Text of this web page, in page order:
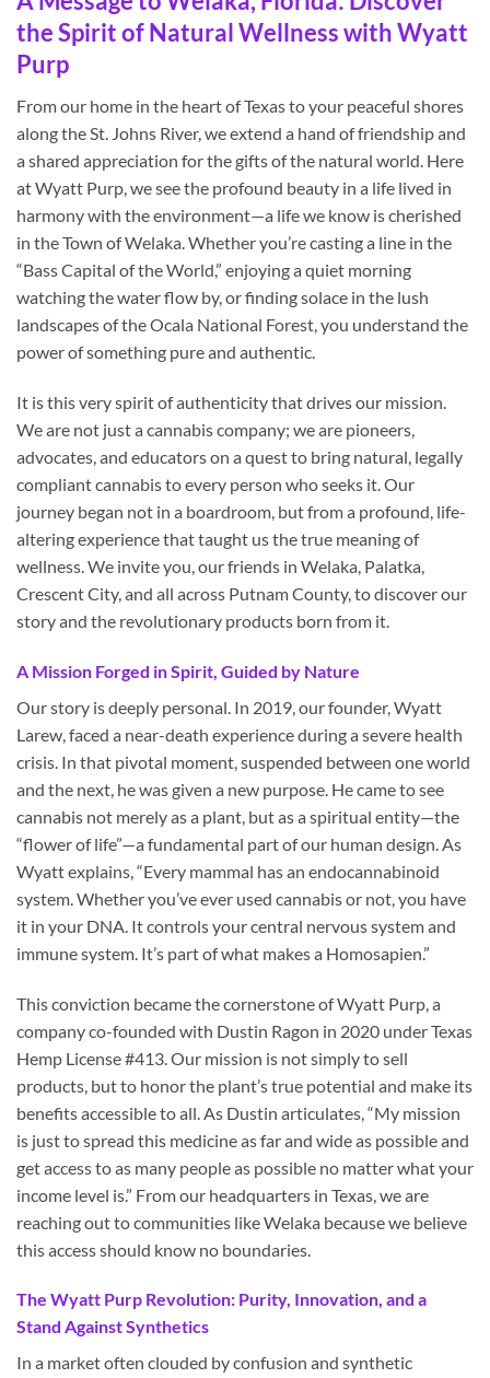
the Spirit of Natural Wellness with Wyatt
Purp
From our home in the heart of Texas to your peaceful shores
along the St. Johns River, we extend a hand of friendship and
a shared appreciation for the gifts of the natural world. Here
at Wyatt Purp, we see the profound beauty in a life lived in
harmony with the environment—a life we know is cherished
in the Town of Welaka. Whether you’re casting a line in the
“Bass Capital of the World,” enjoying a quiet morning
watching the water flow by, or finding solace in the lush
landscapes of the Ocala National Forest, you understand the
power of something pure and authentic.
It is this very spirit of authenticity that drives our mission.
We are not just a cannabis company; we are pioneers,
advocates, and educators on a quest to bring natural, legally
compliant cannabis to every person who seeks it. Our
journey began not in a boardroom, but from a profound, life-
altering experience that taught us the true meaning of
wellness. We invite you, our friends in Welaka, Palatka,
Crescent City, and all across Putnam County, to discover our
story and the revolutionary products born from it.
A Mission Forged in Spirit, Guided by Nature
Our story is deeply personal. In 2019, our founder, Wyatt
Larew, faced a near-death experience during a severe health
crisis. In that pivotal moment, suspended between one world
and the next, he was given a new purpose. He came to see
cannabis not merely as a plant, but as a spiritual entity—the
“flower of life”—a fundamental part of our human design. As
Wyatt explains, “Every mammal has an endocannabinoid
system. Whether you’ve ever used cannabis or not, you have
it in your DNA. It controls your central nervous system and
immune system. It’s part of what makes a Homosapien.”
This conviction became the cornerstone of Wyatt Purp, a
company co-founded with Dustin Ragon in 2020 under Texas
Hemp License #413. Our mission is not simply to sell
products, but to honor the plant’s true potential and make its
benefits accessible to all. As Dustin articulates, “My mission
is just to spread this medicine as far and wide as possible and
get access to as many people as possible no matter what your
income level is.” From our headquarters in Texas, we are
reaching out to communities like Welaka because we believe
this access should know no boundaries.
The Wyatt Purp Revolution: Purity, Innovation, and a
Stand Against Synthetics
In a market often clouded by confusion and synthetic